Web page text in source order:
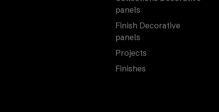
panels
Finish Decorative
panels
Projects
Finishes